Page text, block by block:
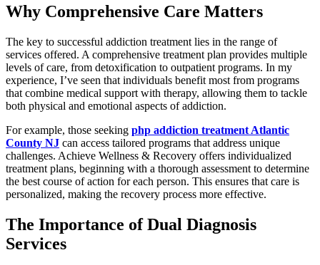
Why Comprehensive Care Matters
The key to successful addiction treatment lies in the range of
services offered. A comprehensive treatment plan provides multiple
levels of care, from detoxification to outpatient programs. In my
experience, I’ve seen that individuals benefit most from programs
that combine medical support with therapy, allowing them to tackle
both physical and emotional aspects of addiction.
For example, those seeking php addiction treatment Atlantic
County NJ can access tailored programs that address unique
challenges. Achieve Wellness & Recovery offers individualized
treatment plans, beginning with a thorough assessment to determine
the best course of action for each person. This ensures that care is
personalized, making the recovery process more effective.
The Importance of Dual Diagnosis
Services